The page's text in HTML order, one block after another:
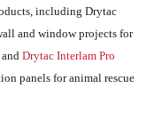
including Drytac
and window projects for
Drytac Interlam Pro
panels for animal rescue